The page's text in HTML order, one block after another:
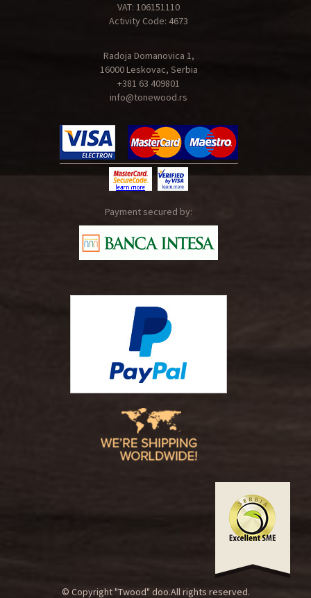
VAT: 106151110
Activity Code: 4673
Radoja Domanovica 1,
16000 Leskovac, Serbia
+381 63 409801
info@tonewood.rs
Payment secured by:
© Copyright "Twood" doo.All rights reserved.